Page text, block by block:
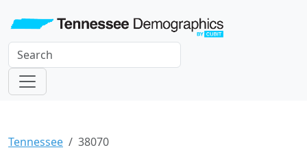
Tennessee 38070